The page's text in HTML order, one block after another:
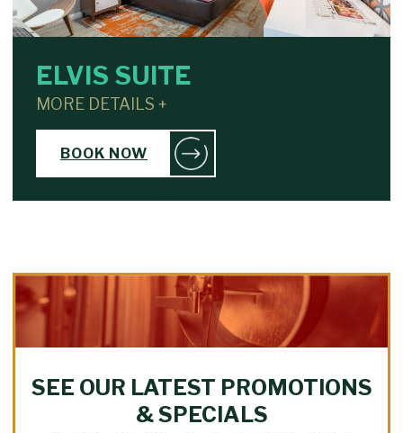
ELVIS SUITE
MORE DETAILS +
BOOK NOW
SEE OUR LATEST PROMOTIONS
& SPECIALS